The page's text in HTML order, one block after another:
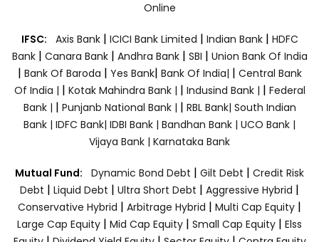
Online
IFSC: Axis Bank | ICICI Bank Limited | Indian Bank | HDFC
Bank| Canara Bank | Andhra Bank| SBI | Union Bank Of India
| Bank Of Baroda | Yes Bank| Bank Of India| | Central Bank
Of India | | Kotak Mahindra Bank | | Indusind Bank | | Federal
Bank | | Punjanb National Bank | | RBL Bank| South Indian
Bank | IDFC Bank| IDBI Bank | Bandhan Bank | UCO Bank |
Vijaya Bank | Karnataka Bank
Mutual Fund: Dynamic Bond Debt | Gilt Debt | Credit Risk
Debt | Liquid Debt | Ultra Short Debt | Aggressive Hybrid |
Conservative Hybrid | Arbitrage Hybrid | Multi Cap Equity |
Large Cap Equity | Mid Cap Equity | Small Cap Equity | Elss